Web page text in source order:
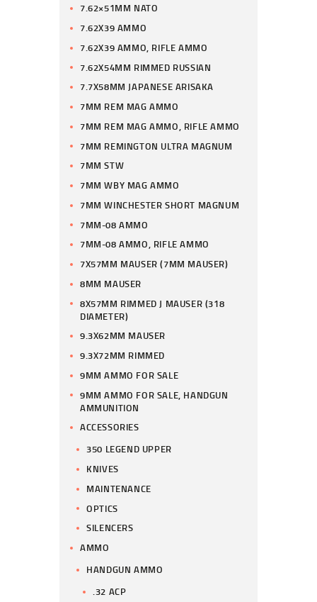
7.62×51MM NATO
7.62X39 AMMO
7.62X39 AMMO, RIFLE AMMO
7.62X54MM RIMMED RUSSIAN
7.7X58MM JAPANESE ARISAKA
7MM REM MAG AMMO
7MM REM MAG AMMO, RIFLE AMMO
7MM REMINGTON ULTRA MAGNUM
7MM STW
7MM WBY MAG AMMO
7MM WINCHESTER SHORT MAGNUM
7MM-08 AMMO
7MM-08 AMMO, RIFLE AMMO
7X57MM MAUSER (7MM MAUSER)
8MM MAUSER
8X57MM RIMMED J MAUSER (318
DIAMETER)
9.3X62MM MAUSER
9.3X72MM RIMMED
9MM AMMO FOR SALE
9MM AMMO FOR SALE, HANDGUN
AMMUNITION
ACCESSORIES
350 LEGEND UPPER
KNIVES
MAINTENANCE
OPTICS
SILENCERS
AMMO
HANDGUN AMMO
.32 ACP